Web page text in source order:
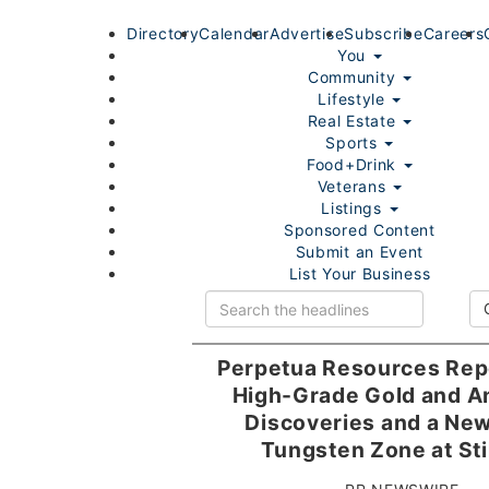
Perpetua Resources
High-Grade Gold and
Discoveries and a
Tungsten Zone at
DirectoryCalendarAdvertiseSubscribeCareers
You
Community
Lifestyle
Real Estate
Sports
Food+Drink
Veterans
Listings
Sponsored Content
Submit an Event
List Your Business
Login/Join
Real Estate Sports